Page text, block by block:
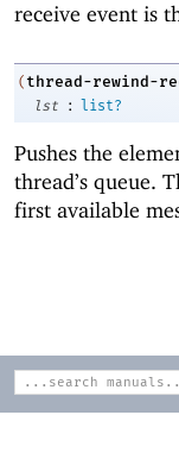
receive event is
( thread-rewind-
lst
: list?
Pushes the
thread’s queue.
first available